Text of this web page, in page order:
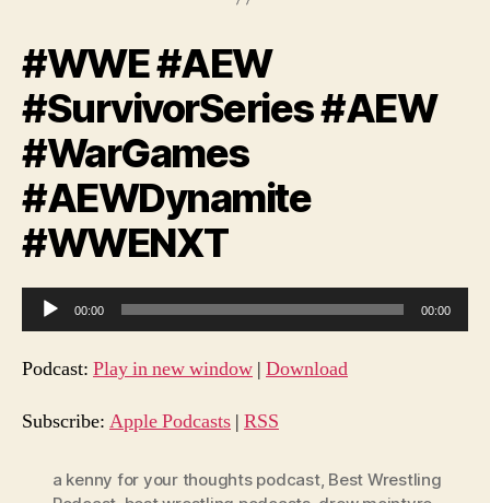
#WWE #AEW
#SurvivorSeries #AEW
#WarGames
#AEWDynamite
#WWENXT
u
d
o
00:00 00:00
Podcast: Play in new window | Download
Subscribe: Apple Podcasts | RSS
a kenny for your thoughts podcast, Best Wrestling